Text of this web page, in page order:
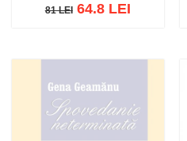
81 LEI64.8 LEI